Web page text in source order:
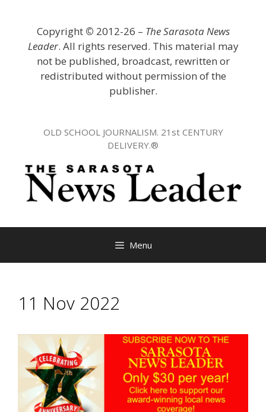
Copyright © 2012-26 – The Sarasota News
Leader. All rights reserved. This material may
not be published, broadcast, rewritten or
redistributed without permission of the
publisher.
OLD SCHOOL JOURNALISM. 21st CENTURY
DELIVERY.®
Menu
11 Nov 2022